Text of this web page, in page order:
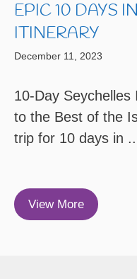
EPIC 10 DAYS
ITINERARY
December 11, 2023
10-Day
to the Best of the
trip for 10 days in
View More